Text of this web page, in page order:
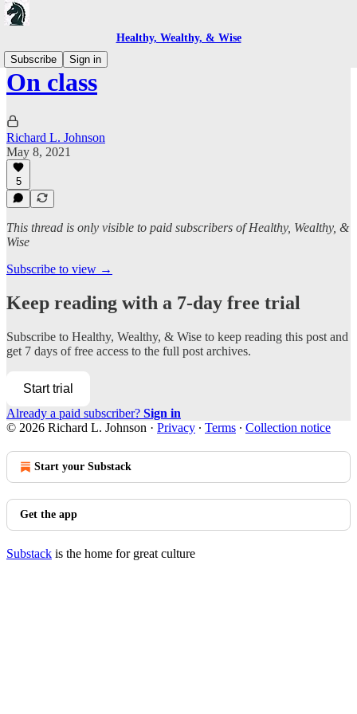
Healthy, Wealthy, & Wise
Subscribe
Sign in
On class
Richard L. Johnson
May 8, 2021
5
This thread is only visible to paid subscribers of Healthy, Wealthy, &
Wise
Subscribe to view →
Keep reading with a 7-day free trial
Subscribe to Healthy, Wealthy, & Wise to keep reading this post and
get 7 days of free access to the full post archives.
Start trial
Already a paid subscriber? Sign in
© 2026 Richard L. Johnson · Privacy ∙ Terms ∙ Collection notice
Start your Substack
Get the app
Substack is the home for great culture